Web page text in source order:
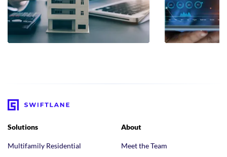
Solutions
Multifamily Residential
About
Meet the Team